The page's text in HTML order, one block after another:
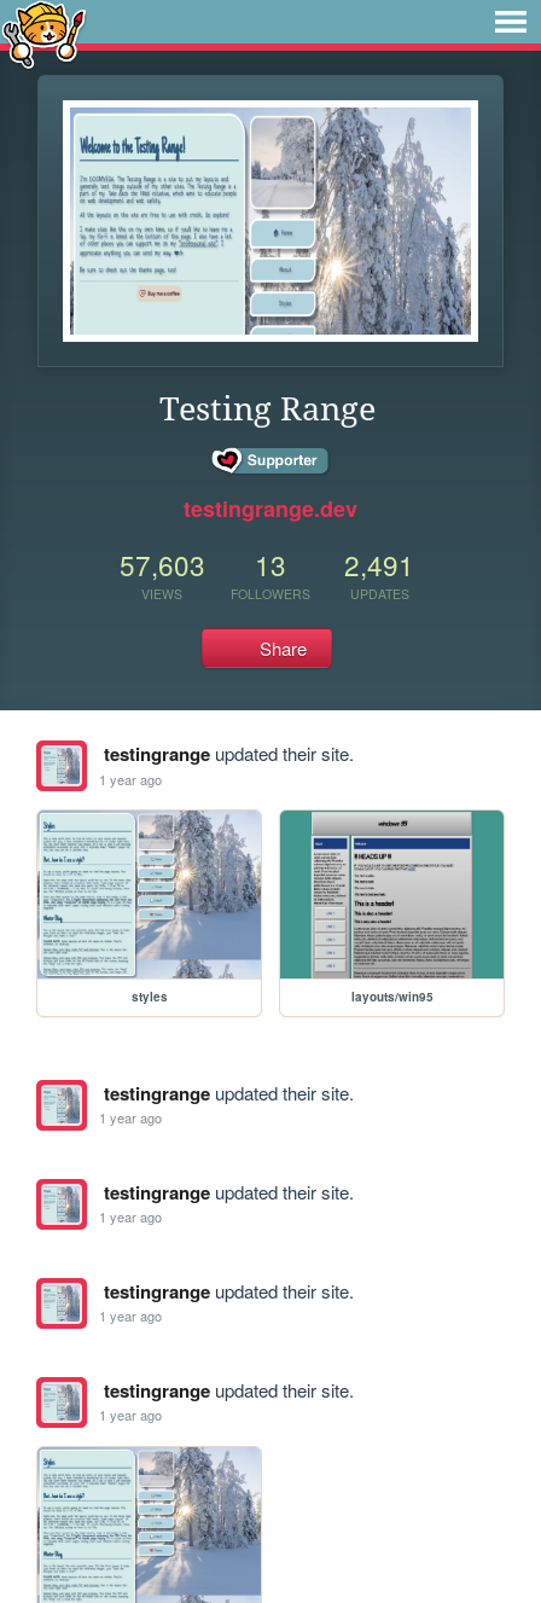
Testing Range
testingrange.dev
57,603
VIEWS
13
FOLLOWERS
2,491
UPDATES
Share
testingrangeupdated their site.
1 year ago
styles layouts/win95
testingrangeupdated their site.
1 year ago
testingrangeupdated their site.
1 year ago
testingrangeupdated their site.
1 year ago
testingrangeupdated their site.
1 year ago